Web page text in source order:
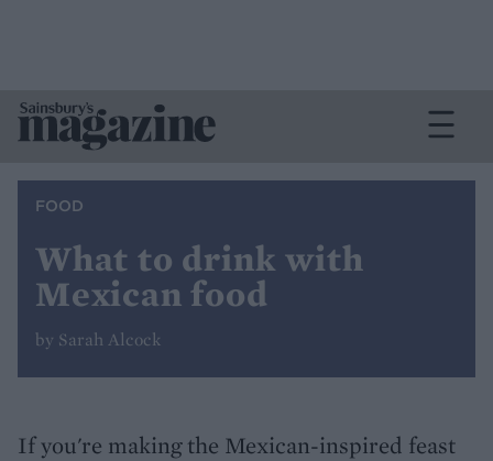
FOOD
What to drink with
Mexican food
by Sarah Alcock
If you're making the Mexican-inspired feast